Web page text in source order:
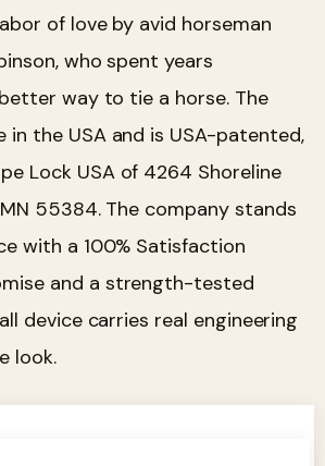
of love by avid horseman
who spent years
way to tie a horse. The
in the USA and is USA-patented,
Lock USA of 4264 Shoreline
MN 55384. The company stands
with a 100% Satisfaction
and a strength-tested
device carries real engineering
look.